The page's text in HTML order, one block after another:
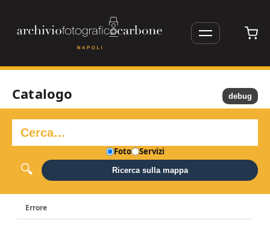
Catalogo
Foto Servizi
Ricerca sulla mappa
Errore
debug